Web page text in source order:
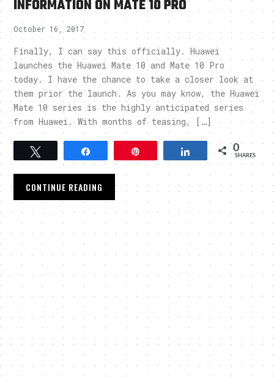
INFORMATION ON MATE 10 PRO
October 16, 2017
Finally, I can say this officially. Huawei
launches the Huawei Mate 10 and Mate 10 Pro
today. I have the chance to take a closer look at
them prior the launch. As you may know, the Huawei
Mate 10 series is the highly anticipated series
from Huawei. With months of teasing, […]
Share 0
SHARES
CONTINUE READING